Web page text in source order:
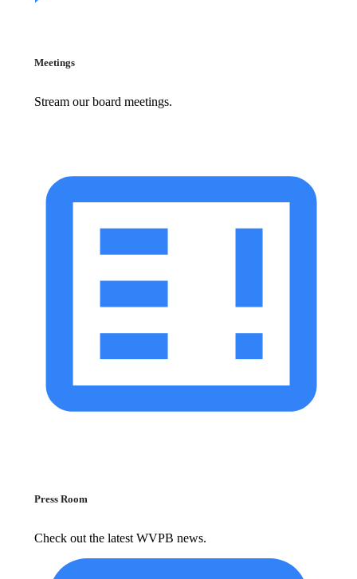
Meetings
Stream our board meetings.
Press Room
Check out the latest WVPB news.